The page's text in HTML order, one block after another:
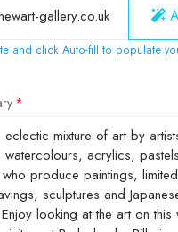
and click Auto-fill to populate